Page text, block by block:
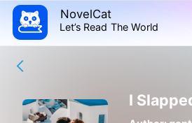
NovelCat
Let’s Read The World
I